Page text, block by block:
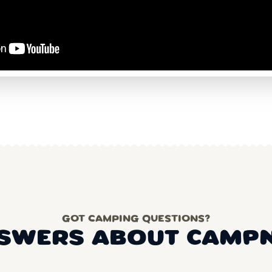
GOT CAMPING QUESTIONS?
ABOUT